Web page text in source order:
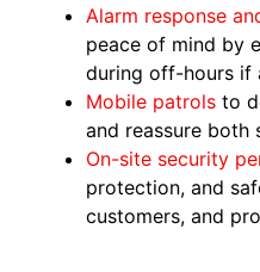
Alarm response
peace of mind by
during off-hours if
Mobile patrols to
and reassure both
On-site security
protection, and
customers, and